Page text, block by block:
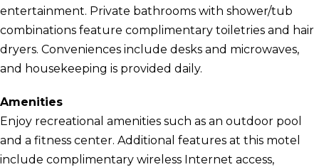
entertainment. Private bathrooms with shower/tub
combinations feature complimentary toiletries and hair
dryers. Conveniences include desks and microwaves,
and housekeeping is provided daily.
Amenities
Enjoy recreational amenities such as an outdoor pool
and a fitness center. Additional features at this motel
include complimentary wireless Internet access,